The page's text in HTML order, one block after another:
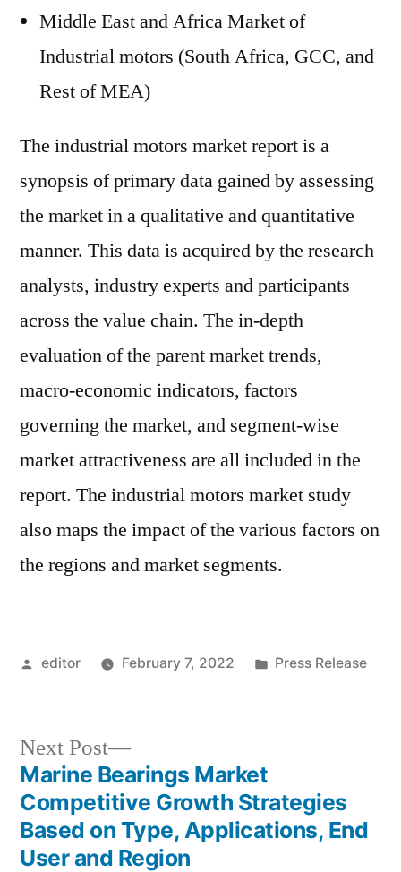
Middle East and Africa Market of
Industrial motors (South Africa, GCC, and
Rest of MEA)
The industrial motors market report is a
synopsis of primary data gained by assessing
the market in a qualitative and quantitative
manner. This data is acquired by the research
analysts, industry experts and participants
across the value chain. The in-depth
evaluation of the parent market trends,
macro-economic indicators, factors
governing the market, and segment-wise
market attractiveness are all included in the
report. The industrial motors market study
also maps the impact of the various factors on
the regions and market segments.
Posted
editor February 7, 2022
Posted
Press Release
Post
navigation
Next Post
Next
post:
Marine Bearings Market
Competitive Growth Strategies
Based on Type, Applications, End
User and Region